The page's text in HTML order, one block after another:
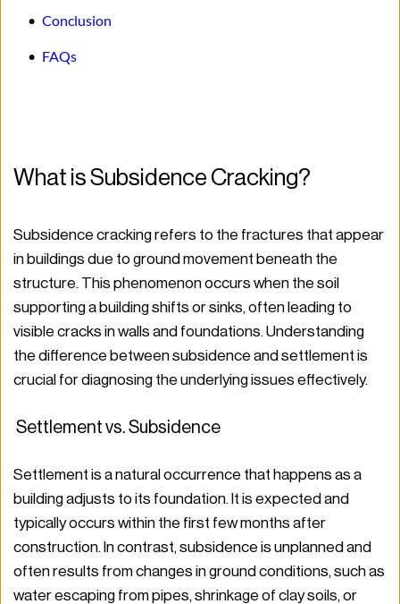
Conclusion
FAQs
What is Subsidence Cracking?
Subsidence cracking refers to the fractures that appear
in buildings due to ground movement beneath the
structure. This phenomenon occurs when the soil
supporting a building shifts or sinks, often leading to
visible cracks in walls and foundations. Understanding
the difference between subsidence and settlement is
crucial for diagnosing the underlying issues effectively.
Settlement vs. Subsidence
Settlement is a natural occurrence that happens as a
building adjusts to its foundation. It is expected and
typically occurs within the first few months after
construction. In contrast, subsidence is unplanned and
often results from changes in ground conditions, such as
water escaping from pipes, shrinkage of clay soils, or